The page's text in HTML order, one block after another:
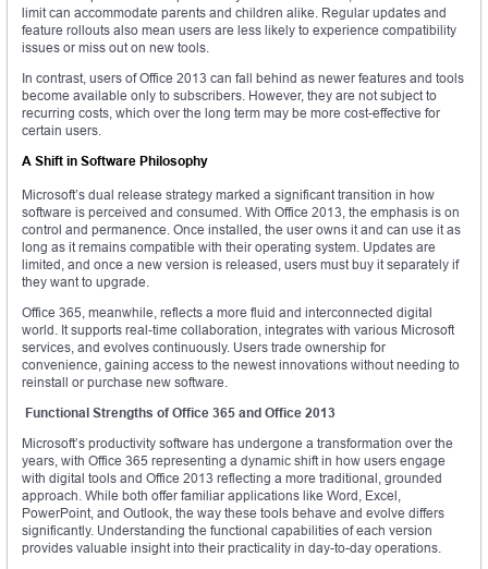
limit can accommodate parents and children alike. Regular updates and
feature rollouts also mean users are less likely to experience compatibility
issues or miss out on new tools.
In contrast, users of Office 2013 can fall behind as newer features and tools
become available only to subscribers. However, they are not subject to
recurring costs, which over the long term may be more cost-effective for
certain users.
A Shift in Software Philosophy
Microsoft’s dual release strategy marked a significant transition in how
software is perceived and consumed. With Office 2013, the emphasis is on
control and permanence. Once installed, the user owns it and can use it as
long as it remains compatible with their operating system. Updates are
limited, and once a new version is released, users must buy it separately if
they want to upgrade.
Office 365, meanwhile, reflects a more fluid and interconnected digital
world. It supports real-time collaboration, integrates with various Microsoft
services, and evolves continuously. Users trade ownership for
convenience, gaining access to the newest innovations without needing to
reinstall or purchase new software.
Functional Strengths of Office 365 and Office 2013
Microsoft’s productivity software has undergone a transformation over the
years, with Office 365 representing a dynamic shift in how users engage
with digital tools and Office 2013 reflecting a more traditional, grounded
approach. While both offer familiar applications like Word, Excel,
PowerPoint, and Outlook, the way these tools behave and evolve differs
significantly. Understanding the functional capabilities of each version
provides valuable insight into their practicality in day-to-day operations.